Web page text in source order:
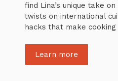
find Lina’s unique take
twists on international
hacks that make
Learn more